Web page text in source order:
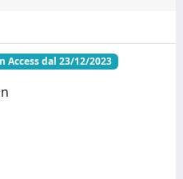
Access dal 23/12/2023